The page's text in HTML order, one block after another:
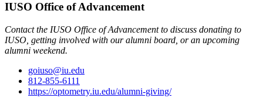
IUSO Office of Advancement
Contact the IUSO Office of Advancement to discuss donating to
IUSO, getting involved with our alumni board, or an upcoming
alumni weekend.
goiuso@iu.edu
812-855-6111
https://optometry.iu.edu/alumni-giving/